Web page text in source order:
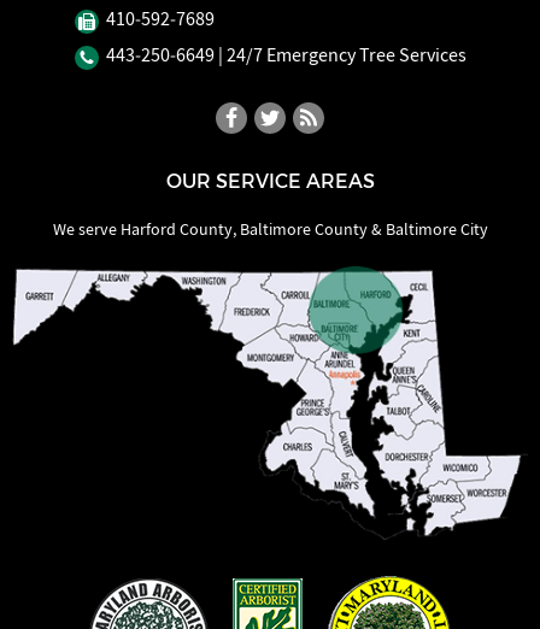
410‐592‐7689
443‐250‐6649 | 24/7 Emergency Tree Services
OUR SERVICE AREAS
We serve Harford County, Baltimore County & Baltimore City